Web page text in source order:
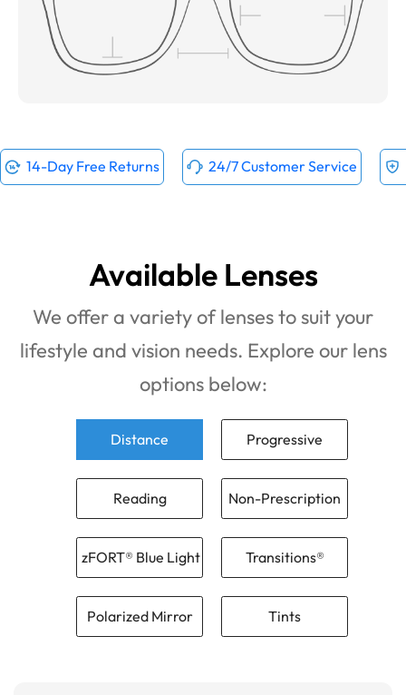
14-Day Free Returns 24/7 Customer Service
Available Lenses
We offer a variety of lenses to suit your
lifestyle and vision needs. Explore our lens
options below:
Distance Progressive
Reading Non-Prescription
zFORT® Blue Light Transitions®
Polarized Mirror Tints